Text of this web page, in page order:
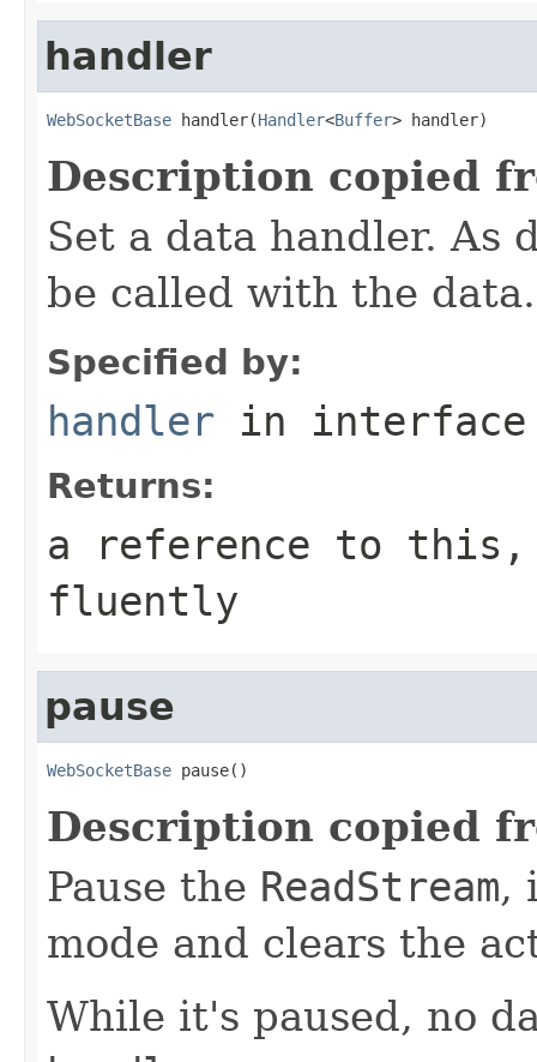
handler
WebSocketBase handler(Handler<Buffer> handler)
Description copied
Set a data handler. As
be called with the data.
Specified by:
handler in
Returns:
a reference to this,
fluently
pause
WebSocketBase pause()
Description copied
Pause the ReadStream,
mode and clears the
While it's paused, no